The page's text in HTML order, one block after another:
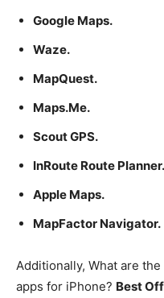
Google Maps.
Waze.
MapQuest.
Maps.Me.
Scout GPS.
InRoute Route Planner.
Apple Maps.
MapFactor Navigator.
Additionally, What are
apps for iPhone? Best